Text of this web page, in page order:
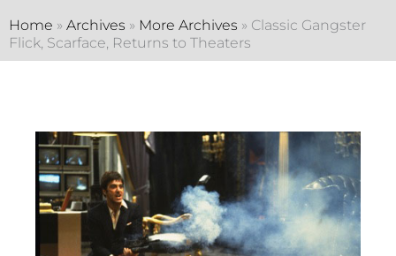
Home » Archives » More Archives » Classic Gangster
Flick, Scarface, Returns to Theaters